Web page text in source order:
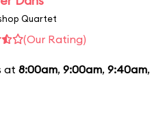
Quartet
(Our Rating)
at 8:00am, 9:00am, 9:40am,